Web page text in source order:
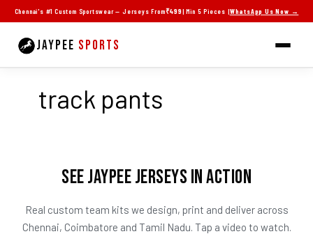
Skip
to
content
Chennai's #1 Custom Sportswear — Jerseys From₹499| Min 5 Pieces |WhatsApp Us Now →
JAYPEE SPORTS
track pants
SEE JAYPEE JERSEYS IN ACTION
Real custom team kits we design, print and deliver across
Chennai, Coimbatore and Tamil Nadu. Tap a video to watch.